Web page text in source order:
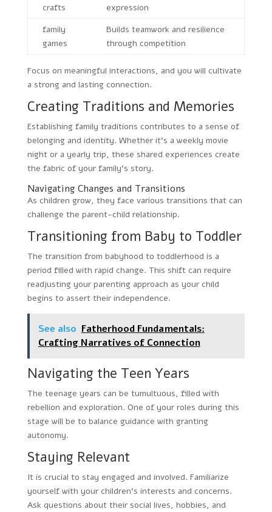
crafts
expression
family
games
Builds teamwork and resilience
through competition
Focus on meaningful interactions, and you will cultivate
a strong and lasting connection.
Creating Traditions and Memories
Establishing family traditions contributes to a sense of
belonging and identity. Whether it’s a weekly movie
night or a yearly trip, these shared experiences create
the fabric of your family’s story.
Navigating Changes and Transitions
As children grow, they face various transitions that can
challenge the parent-child relationship.
Transitioning from Baby to Toddler
The transition from babyhood to toddlerhood is a
period filled with rapid change. This shift can require
readjusting your parenting approach as your child
begins to assert their independence.
See also Fatherhood Fundamentals:
Crafting Narratives of Connection
Navigating the Teen Years
The teenage years can be tumultuous, filled with
rebellion and exploration. One of your roles during this
stage will be to balance guidance with granting
autonomy.
Staying Relevant
It is crucial to stay engaged and involved. Familiarize
yourself with your children’s interests and concerns.
Ask questions about their social lives, hobbies, and